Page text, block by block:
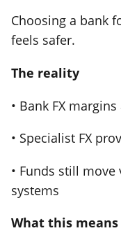
Choosing a bank
feels safer.
The reality
• Bank FX
• Specialist FX
• Funds still
systems
What this means